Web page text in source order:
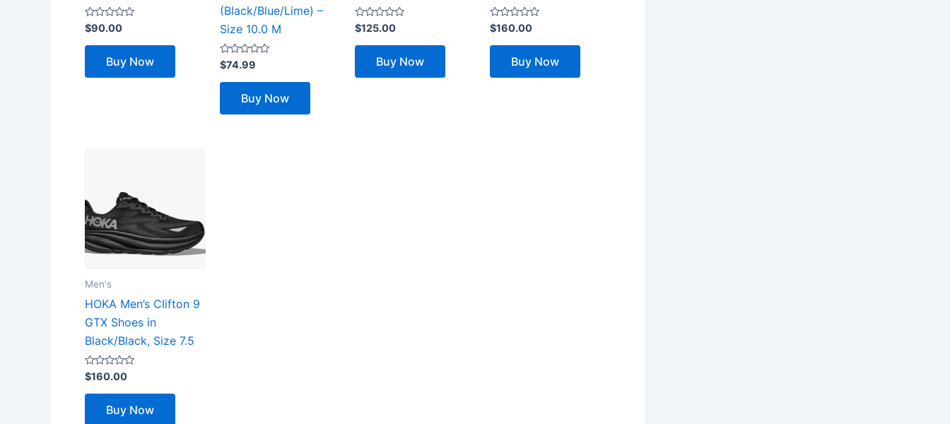
Rated
0
out
$90.00
Buy Now
(Black/Blue/Lime) –
Size 10.0 M
Rated
0
out
$74.99
Buy Now
Rated
0
out
$125.00
Buy Now
Rated
0
out
$160.00
Buy Now
Men's
HOKA Men’s Clifton 9
GTX Shoes in
Black/Black, Size 7.5
Rated
0
out
$160.00
Buy Now